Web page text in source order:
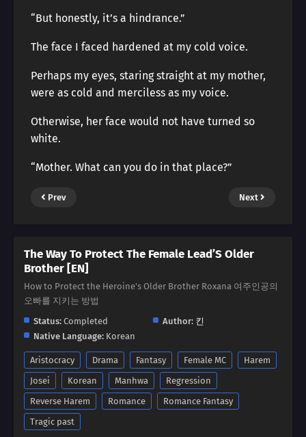
“But honestly, it’s a hindrance.”
The face I faced hardened at my cold voice.
Perhaps my eyes, staring straight at my mother,
were as cold and merciless as my voice.
Otherwise, her face would not have turned so
white.
“Mother. What can you do in that place?”
Prev Next
The Way To Protect The Female Lead’S Older
Brother [EN]
How to Protect the Heroine's Older Brother Roxana 여주인공의
오빠를 지키는 방법
Status: Completed Author: 킨
Native Language: Korean
Aristocracy Drama Fantasy Female MC
Harem
Josei
Korean Manhwa
Regression
Reverse Harem
Romance
Romance Fantasy
Tragic past